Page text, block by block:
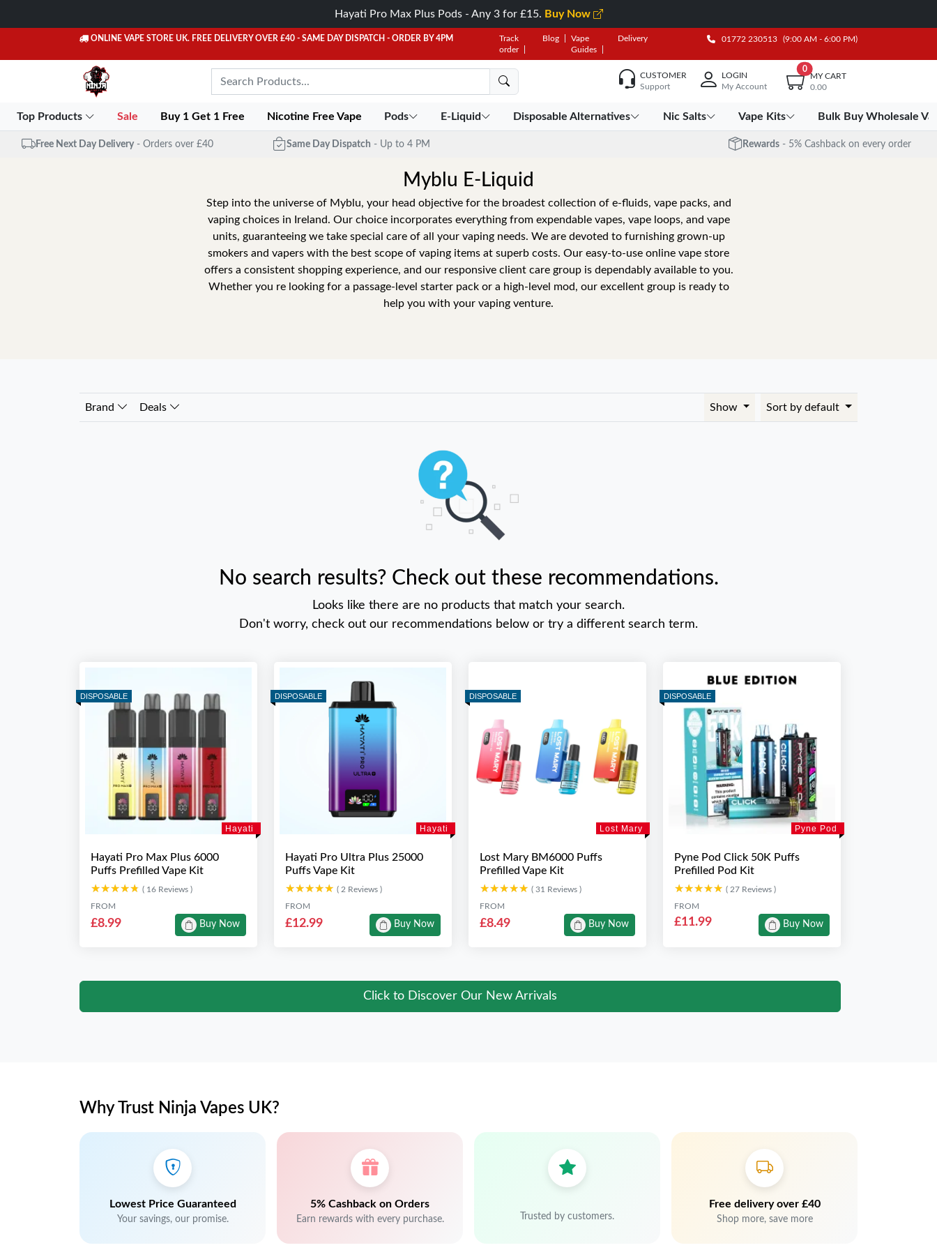
Hayati Pro Max Plus Pods - Any 3 for £15. Buy Now
ONLINE VAPE STORE UK. FREE DELIVERY OVER £40 - SAME DAY DISPATCH - ORDER BY 4PM
Track
order
Blog
Vape
Guides
Delivery 01772 230513 (9:00 AM - 6:00 PM)
CUSTOMER
Support
LOGIN
My Account
0
MY CART
0.00
Top Products Sale Buy 1 Get 1 Free Nicotine Free Vape Pods E-Liquid Disposable Alternatives Nic Salts Vape Kits Bulk Buy Wholesale
Free Next Day Delivery - Orders over £40 Same Day Dispatch - Up to 4 PM Rewards - 5% Cashback on every order
Myblu E-Liquid
Step into the universe of Myblu, your head objective for the broadest collection of e-fluids, vape packs, and
vaping choices in Ireland. Our choice incorporates everything from expendable vapes, vape loops, and vape
units, guaranteeing we take special care of all your vaping needs. We are devoted to furnishing grown-up
smokers and vapers with the best scope of vaping items at superb costs. Our easy-to-use online vape store
offers a consistent shopping experience, and our responsive client care group is dependably available to you.
Whether you re looking for a passage-level starter pack or a high-level mod, our excellent group is ready to
help you with your vaping venture.
Brand Deals Show Sort by default
No search results? Check out these recommendations.
Looks like there are no products that match your search.
Don't worry, check out our recommendations below or try a different search term.
DISPOSABLE
Hayati
Hayati Pro Max Plus 6000
Puffs Prefilled Vape Kit
★★★★★
★★★★★ ( 16 Reviews )
FROM
£8.99 Buy Now
DISPOSABLE
Hayati
Hayati Pro Ultra Plus 25000
Puffs Vape Kit
★★★★★
★★★★★ ( 2 Reviews )
FROM
£12.99 Buy Now
DISPOSABLE
Lost Mary
Lost Mary BM6000 Puffs
Prefilled Vape Kit
★★★★★
★★★★★ ( 31 Reviews )
FROM
£8.49 Buy Now
DISPOSABLE
Pyne Pod
Pyne Pod Click 50K Puffs
Prefilled Pod Kit
★★★★★
★★★★★ ( 27 Reviews )
FROM
£11.99 Buy Now
Click to Discover Our New Arrivals
Why Trust Ninja Vapes UK?
Lowest Price Guaranteed
Your savings, our promise.
5% Cashback on Orders
Earn rewards with every purchase. Trusted by customers.
Free delivery over £40
Shop more, save more